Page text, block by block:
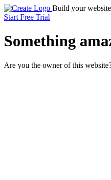
Build your
Start Free Trial
Something
Are you the owner of this